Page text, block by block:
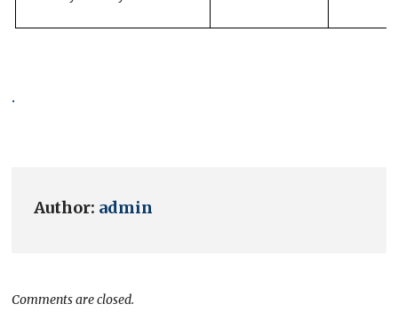
.
Author: admin
Comments are closed.